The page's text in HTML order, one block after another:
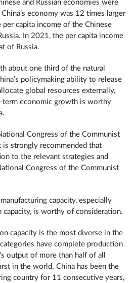
and Russian economies were
economy was 12 times larger
per capita income of the Chinese
In 2021, the per capita income
of Russia.
about one third of the natural
policymaking ability to release
global resources externally,
economic growth is worthy
Congress of the Communist
is strongly recommended that
to the relevant strategies and
Congress of the Communist
capacity, especially
capacity, is worthy of consideration.
capacity is the most diverse in the
have complete production
output of more than half of all
in the world. China has been the
country for 11 consecutive years,